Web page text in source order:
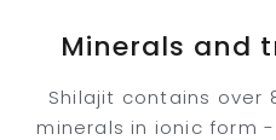
Minerals and
Shilajit contains over
minerals in ionic form